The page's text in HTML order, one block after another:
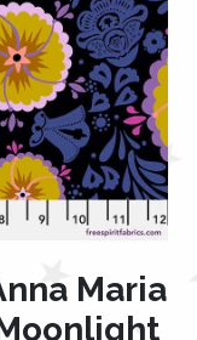
Maria